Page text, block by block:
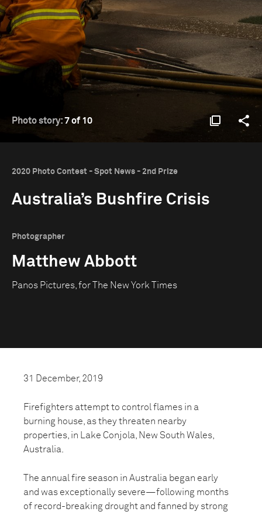
Photo story:7 of 10
2020 Photo Contest - Spot News - 2nd Prize
Australia’s Bushfire Crisis
Photographer
Matthew Abbott
Panos Pictures, for The New York Times
31 December, 2019
Firefighters attempt to control flames in a
burning house, as they threaten nearby
properties, in Lake Conjola, New South Wales,
Australia.
The annual fire season in Australia began early
and was exceptionally severe—following months
of record-breaking drought and fanned by strong